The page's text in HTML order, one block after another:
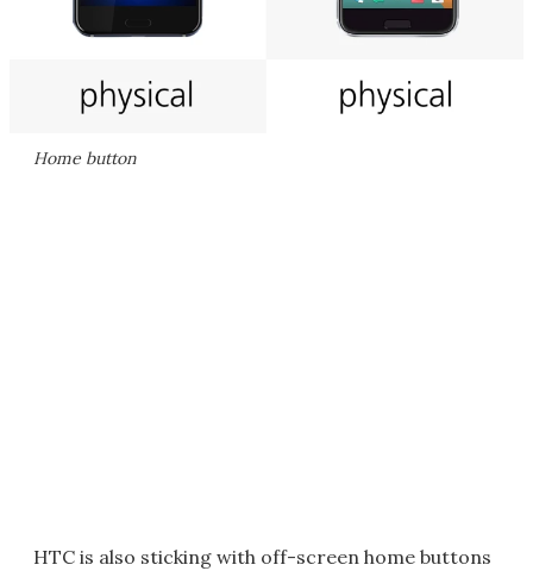
Home button
HTC is also sticking with off-screen home buttons